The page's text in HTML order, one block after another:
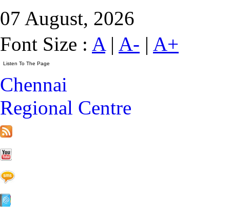
07 August, 2026
Font Size : A| A- | A+
Chennai
Regional Centre